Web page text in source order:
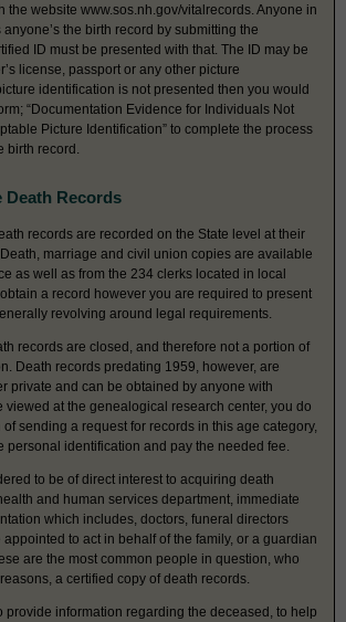
the website www.sos.nh.gov/vitalrecords. Anyone in
the birth record by submitting the
ID must be presented with that. The ID may be
license, passport or any other picture
identification is not presented then you would
“Documentation Evidence for Individuals Not
Picture Identification” to complete the process
birth record.
Death Records
records are recorded on the State level at their
marriage and civil union copies are available
as well as from the 234 clerks located in local
a record however you are required to present
revolving around legal requirements.
records are closed, and therefore not a portion of
Death records predating 1959, however, are
private and can be obtained by anyone with
viewed at the genealogical research center, you do
sending a request for records in this age category,
personal identification and pay the needed fee.
to be of direct interest to acquiring death
and human services department, immediate
which includes, doctors, funeral directors
to act in behalf of the family, or a guardian
are the most common people in question, who
a certified copy of death records.
provide information regarding the deceased, to help